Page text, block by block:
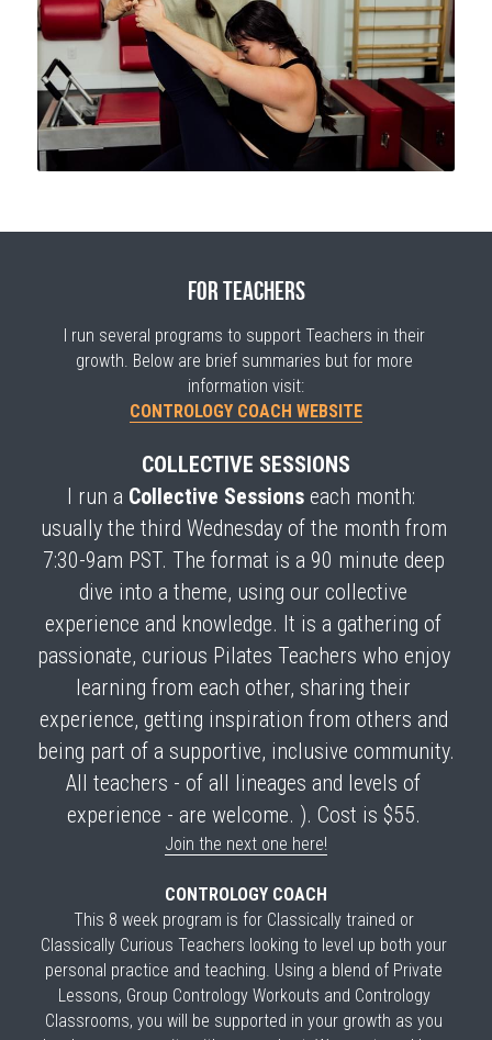
for teachers
I run several programs to support Teachers in their
growth. Below are brief summaries but for more
information visit:
CONTROLOGY COACH WEBSITE
COLLECTIVE SESSIONS
I run a Collective Sessions
usually the third Wednesday of the month from
7:30-9am PST. The format is a 90 minute deep
dive into a theme, using our collective
experience and knowledge. It is a gathering of
passionate, curious Pilates Teachers who enjoy
learning from each other, sharing their
experience, getting inspiration from others and
being part of a supportive, inclusive community.
All teachers - of all lineages and levels of
experience - are welcome. ). Cost is $55.
Join the next one here!
CONTROLOGY COACH
This 8 week program is for Classically trained or
Classically Curious Teachers looking to level up both your
personal practice and teaching. Using a blend of Private
Lessons, Group Contrology Workouts and Contrology
Classrooms, you will be supported in your growth as you